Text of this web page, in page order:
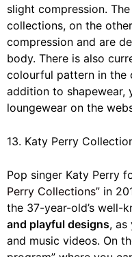
slight compression. The
collections, on the
compression and are
body. There is also
colourful pattern in the
addition to shapewear,
loungewear on the
13. Katy Perry
Pop singer Katy Perry
Perry Collections” in
the 37-year-old’s well-
and playful designs, as
and music videos. On